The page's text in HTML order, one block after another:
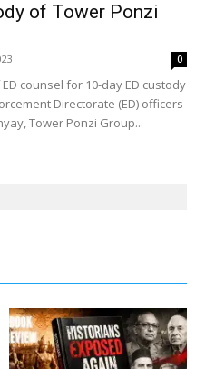
of Tower Ponzi
0
counsel for 10-day ED custody
Directorate (ED) officers
Tower Ponzi Group...